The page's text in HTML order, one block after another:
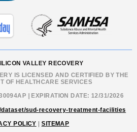
VALLEY RECOVERY
IS LICENSED AND CERTIFIED BY THE
OF HEALTHCARE SERVICES
| EXPIRATION DATE: 12/31/2026
sud-recovery-treatment-facilities
POLICY |SITEMAP